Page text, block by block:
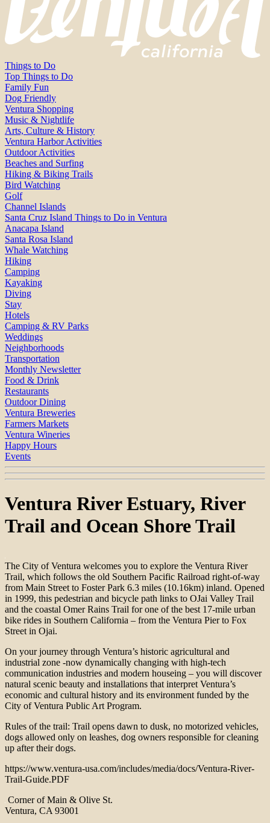
Things to Do
Top Things to Do
Family Fun
Dog Friendly
Ventura Shopping
Music & Nightlife
Arts, Culture & History
Ventura Harbor Activities
Outdoor Activities
Beaches and Surfing
Hiking & Biking Trails
Bird Watching
Golf
Channel Islands
Santa Cruz Island Things to Do in Ventura
Anacapa Island
Santa Rosa Island
Whale Watching
Hiking
Camping
Kayaking
Diving
Stay
Hotels
Camping & RV Parks
Weddings
Neighborhoods
Transportation
Monthly Newsletter
Food & Drink
Restaurants
Outdoor Dining
Ventura Breweries
Farmers Markets
Ventura Wineries
Happy Hours
Events
Ventura River Estuary, River
Trail and Ocean Shore Trail
The City of Ventura welcomes you to explore the Ventura River
Trail, which follows the old Southern Pacific Railroad right-of-way
from Main Street to Foster Park 6.3 miles (10.16km) inland. Opened
in 1999, this pedestrian and bicycle path links to OJai Valley Trail
and the coastal Omer Rains Trail for one of the best 17-mile urban
bike rides in Southern California – from the Ventura Pier to Fox
Street in Ojai.
On your journey through Ventura’s historic agricultural and
industrial zone -now dynamically changing with high-tech
communication industries and modern houseing – you will discover
natural scenic beauty and installations that interpret Ventura’s
economic and cultural history and its environment funded by the
City of Ventura Public Art Program.
Rules of the trail: Trail opens dawn to dusk, no motorized vehicles,
dogs allowed only on leashes, dog owners responsible for cleaning
up after their dogs.
https://www.ventura-usa.com/includes/media/docs/Ventura-River-
Trail-Guide.PDF
Corner of Main & Olive St.
Ventura, CA 93001